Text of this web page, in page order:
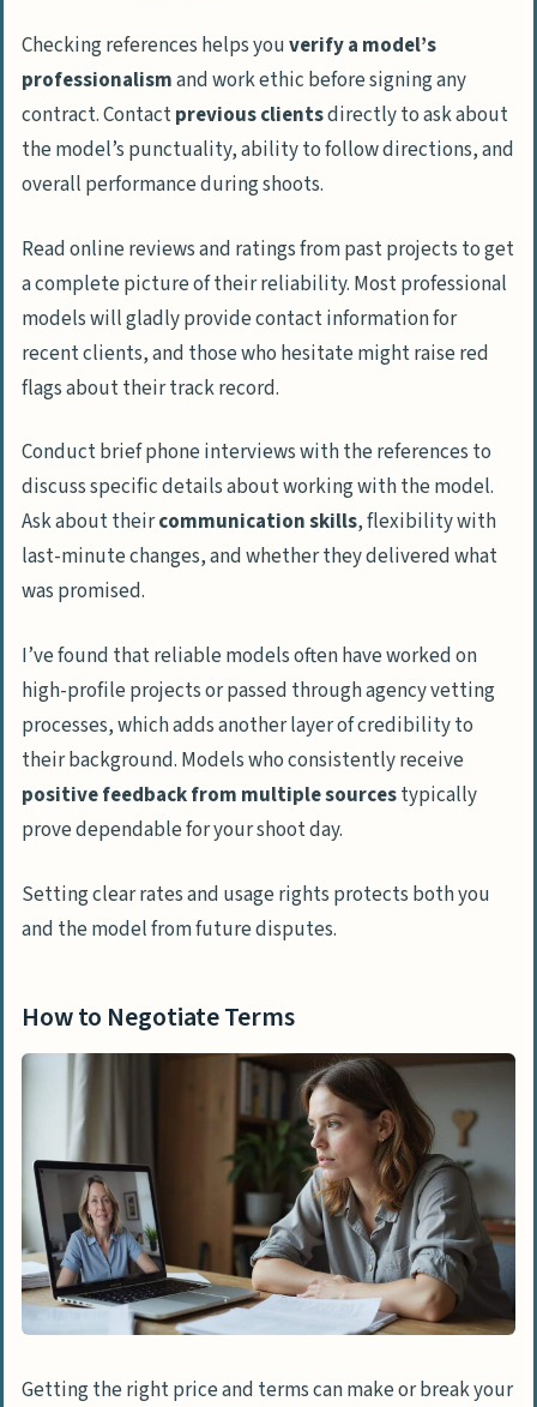
Checking references helps youverify a model’s
professionalismand work ethic before signing any
contract. Contactprevious clientsdirectly to ask about
the model’s punctuality, ability to follow directions, and
overall performance during shoots.
Read online reviews and ratings from past projects to get
a complete picture of their reliability. Most professional
models will gladly provide contact information for
recent clients, and those who hesitate might raise red
flags about their track record.
Conduct brief phone interviews with the references to
discuss specific details about working with the model.
Ask about theircommunication skills, flexibility with
last-minute changes, and whether they delivered what
was promised.
I’ve found that reliable models often have worked on
high-profile projects or passed through agency vetting
processes, which adds another layer of credibility to
their background. Models who consistently receive
positive feedback from multiple sourcestypically
prove dependable for your shoot day.
Setting clear rates and usage rights protects both you
and the model from future disputes.
How to Negotiate Terms
Getting the right price and terms can make or break your